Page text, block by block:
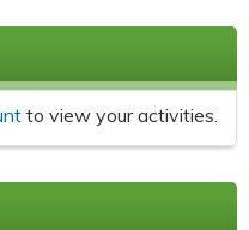
to view your activities.